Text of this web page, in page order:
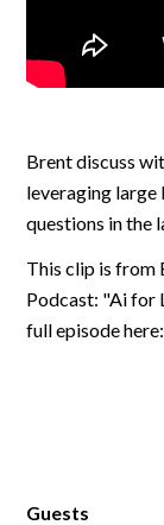
Guests
Brent discuss
leveraging
questions in the
This clip is from
Podcast: "Ai for
full episode